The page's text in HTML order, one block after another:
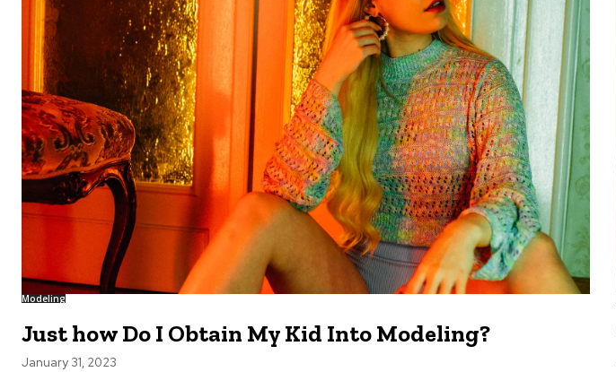
Modeling
Just how Do I Obtain My Kid Into Modeling?
January 31, 2023